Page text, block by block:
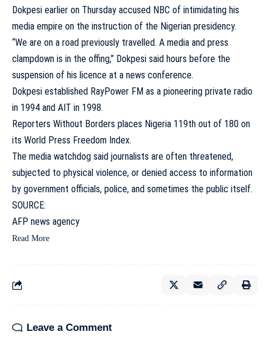
Dokpesi earlier on Thursday accused NBC of intimidating his
media empire on the instruction of the Nigerian presidency.
“We are on a road previously travelled. A media and press
clampdown is in the offing,” Dokpesi said hours before the
suspension of his licence at a news conference.
Dokpesi established RayPower FM as a pioneering private radio
in 1994 and AIT in 1998.
Reporters Without Borders places Nigeria 119th out of 180 on
its World Press Freedom Index.
The media watchdog said journalists are often threatened,
subjected to physical violence, or denied access to information
by government officials, police, and sometimes the public itself.
SOURCE:
AFP news agency
Read More
Leave a Comment